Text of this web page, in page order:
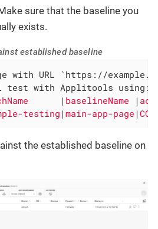
sure that the baseline you
exists.
established baseline
test with Applitools using:
| baselineName |
testing |main-app-page |
the established baseline on